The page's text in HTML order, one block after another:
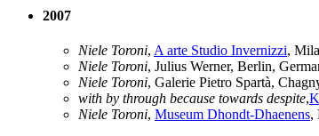
2007
Niele Toroni, A arte Studio Invernizzi,
Niele Toroni, Julius Werner, Berlin,
Niele Toroni, Galerie Pietro Spartà,
with by through because towards despite,
Niele Toroni, Museum Dhondt-Dhaenens,